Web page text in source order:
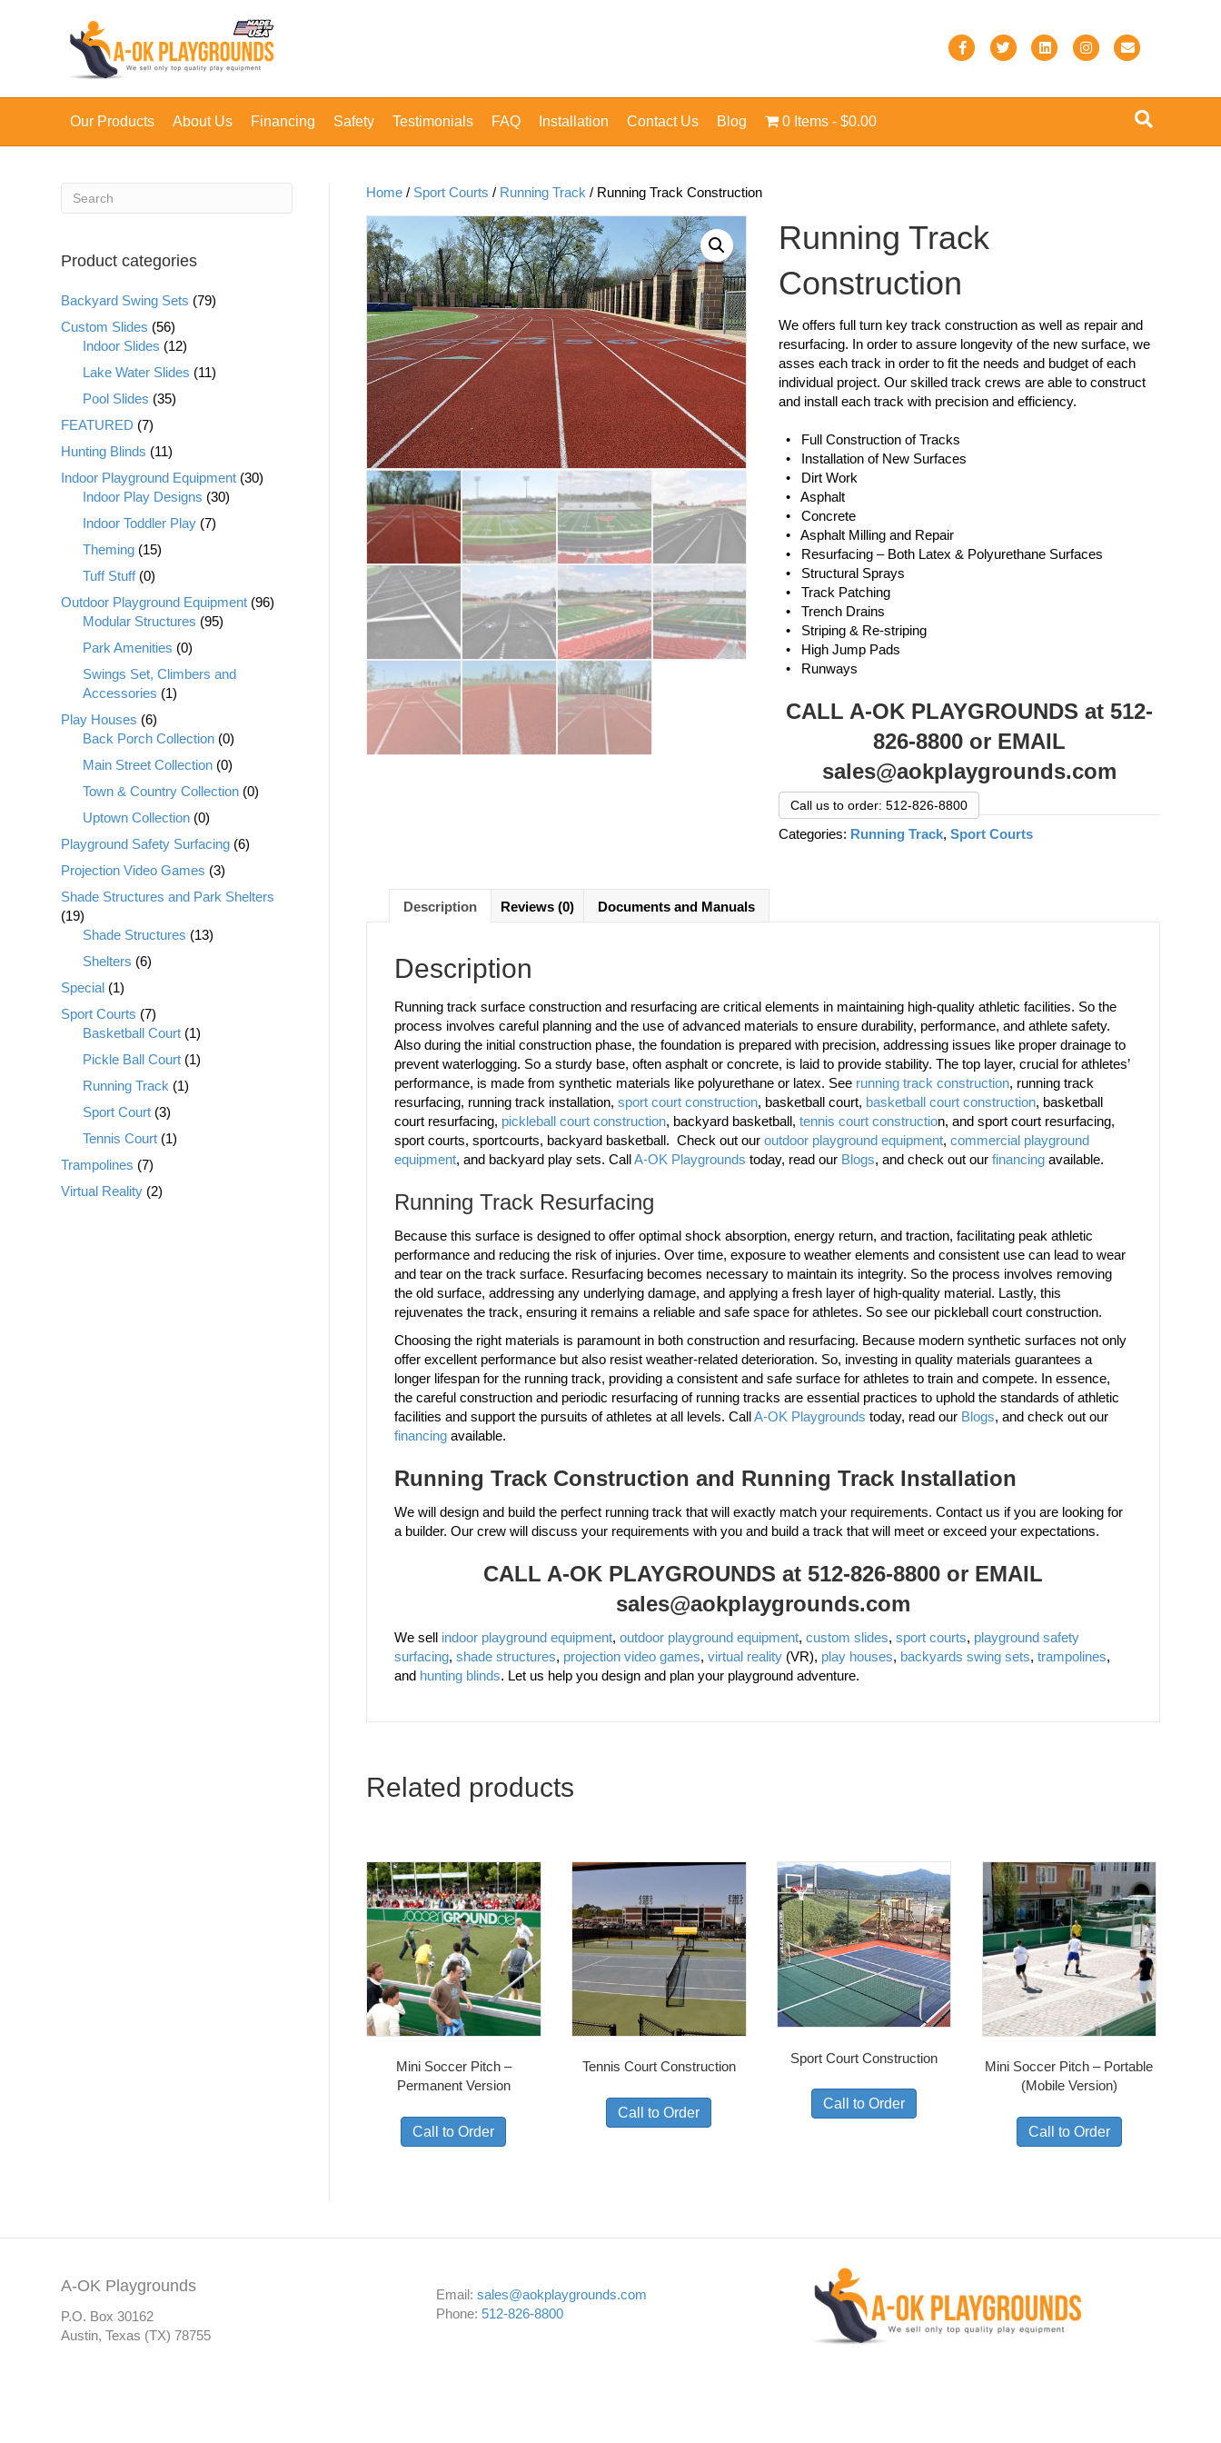
c
k
i
n
s
a
i
Our Products About Us Financing Safety Testimonials FAQ Installation Contact Us Blog 0 Items $0.00
Home / Sport Courts / Running Track / Running Track Construction
Running Track
Construction
We offers full turn key track construction as well as repair and
resurfacing. In order to assure longevity of the new surface, we
asses each track in order to fit the needs and budget of each
individual project. Our skilled track crews are able to construct
and install each track with precision and efficiency.
• Full Construction of Tracks
• Installation of New Surfaces
• Dirt Work
• Asphalt
• Concrete
• Asphalt Milling and Repair
• Resurfacing – Both Latex & Polyurethane Surfaces
• Structural Sprays
• Track Patching
• Trench Drains
• Striping & Re-striping
• High Jump Pads
• Runways
CALL A-OK PLAYGROUNDS at 512-
826-8800 or EMAIL
sales@aokplaygrounds.com
Call us to order: 512-826-8800
Categories: Running Track,Sport Courts
Description Reviews (0) Documents and Manuals
Description
Running track surface construction and resurfacing are critical elements in maintaining high-quality athletic facilities. So the
process involves careful planning and the use of advanced materials to ensure durability, performance, and athlete safety.
Also during the initial construction phase, the foundation is prepared with precision, addressing issues like proper drainage to
prevent waterlogging. So a sturdy base, often asphalt or concrete, is laid to provide stability. The top layer, crucial for athletes’
performance, is made from synthetic materials like polyurethane or latex. See running track construction, running track
resurfacing, running track installation,sport court construction, basketball court, basketball court construction, basketball
court resurfacing, pickleball court construction, backyard basketball,tennis court construction, and sport court resurfacing,
sport courts, sportcourts, backyard basketball. Check out ouroutdoor playground equipment,commercial playground
equipment, and backyard play sets. CallA-OK Playgrounds today, read our Blogs, and check out ourfinancing available.
Running Track Resurfacing
Because this surface is designed to offer optimal shock absorption, energy return, and traction, facilitating peak athletic
performance and reducing the risk of injuries. Over time, exposure to weather elements and consistent use can lead to wear
and tear on the track surface. Resurfacing becomes necessary to maintain its integrity. So the process involves removing
the old surface, addressing any underlying damage, and applying a fresh layer of high-quality material. Lastly, this
rejuvenates the track, ensuring it remains a reliable and safe space for athletes. So see our pickleball court construction.
Choosing the right materials is paramount in both construction and resurfacing. Because modern synthetic surfaces not only
offer excellent performance but also resist weather-related deterioration. So, investing in quality materials guarantees a
longer lifespan for the running track, providing a consistent and safe surface for athletes to train and compete. In essence,
the careful construction and periodic resurfacing of running tracks are essential practices to uphold the standards of athletic
facilities and support the pursuits of athletes at all levels. CallA-OK Playgrounds today, read our Blogs, and check out our
financing available.
Running Track Construction and Running Track Installation
We will design and build the perfect running track that will exactly match your requirements. Contact us if you are looking for
a builder. Our crew will discuss your requirements with you and build a track that will meet or exceed your expectations.
CALL A-OK PLAYGROUNDS at 512-826-8800 or EMAIL
sales@aokplaygrounds.com
We sell indoor playground equipment,outdoor playground equipment,custom slides,sport courts, playground safety
surfacing,shade structures, projection video games,virtual reality (VR), play houses, backyards swing sets,trampolines,
and hunting blinds. Let us help you design and plan your playground adventure.
Related products
Mini Soccer Pitch –
Permanent Version
Call to Order
Tennis Court Construction
Call to Order
Sport Court Construction
Call to Order
Mini Soccer Pitch – Portable
(Mobile Version)
Call to Order
Product categories
Backyard Swing Sets (79)
Custom Slides (56)
Indoor Slides (12)
Lake Water Slides (11)
Pool Slides (35)
FEATURED (7)
Hunting Blinds (11)
Indoor Playground Equipment (30)
Indoor Play Designs (30)
Indoor Toddler Play (7)
Theming (15)
Tuff Stuff (0)
Outdoor Playground Equipment (96)
Modular Structures (95)
Park Amenities (0)
Swings Set, Climbers and
Accessories (1)
Play Houses (6)
Back Porch Collection (0)
Main Street Collection (0)
Town & Country Collection (0)
Uptown Collection (0)
Playground Safety Surfacing (6)
Projection Video Games (3)
Shade Structures and Park Shelters
(19)
Shade Structures (13)
Shelters (6)
Special (1)
Sport Courts (7)
Basketball Court (1)
Pickle Ball Court (1)
Running Track (1)
Sport Court (3)
Tennis Court (1)
Trampolines (7)
Virtual Reality (2)
A-OK Playgrounds
P.O. Box 30162
Austin, Texas (TX) 78755
Email:sales@aokplaygrounds.com
Phone: 512-826-8800